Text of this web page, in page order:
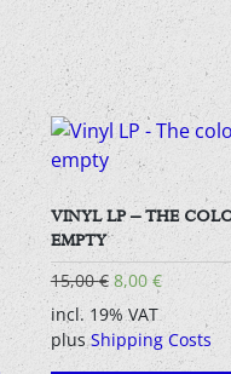
VINYL LP – THE
EMPTY
15,00€ Original
price
was:
15,00 €.
8,00 €Current
is:
8,00 €.
incl. 19% VAT
plusShipping Costs